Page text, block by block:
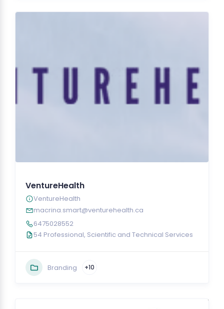
VentureHealth
VentureHealth
macrina.smart@venturehealth.ca
6475028552
54 Professional, Scientific and Technical Services
Branding +10